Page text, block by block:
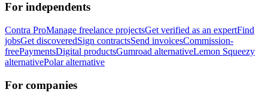
For independents
Contra ProManage freelance projectsGet verified as an expertFind
jobsGet discoveredSign contractsSend invoicesCommission-
freePaymentsDigital productsGumroad alternativeLemon Squeezy
alternativePolar alternative
For companies